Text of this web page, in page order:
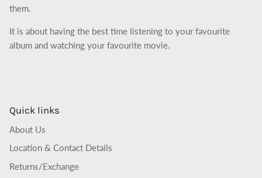
them.
It is about having the best time listening to your favourite
album and watching your favourite movie.
Quick links
About Us
Location & Contact Details
Returns/Exchange